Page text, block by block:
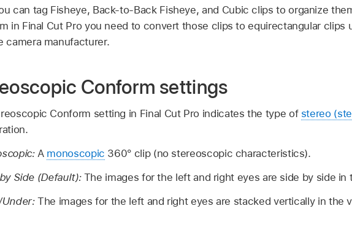
can tag Fisheye, Back-to-Back Fisheye, and Cubic clips to organize
in Final Cut Pro you need to convert those clips to equirectangular clips
camera manufacturer.
Conform settings
Conform setting in Final Cut Pro indicates the type of stereo
A monoscopic 360° clip (no stereoscopic characteristics).
Side (Default): The images for the left and right eyes are side by side in
Under:The images for the left and right eyes are stacked vertically in the